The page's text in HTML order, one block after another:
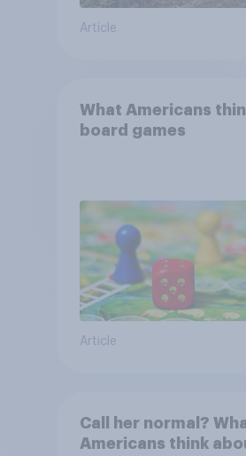
Article
What Americans
board games
Article
Call her normal?
Americans think